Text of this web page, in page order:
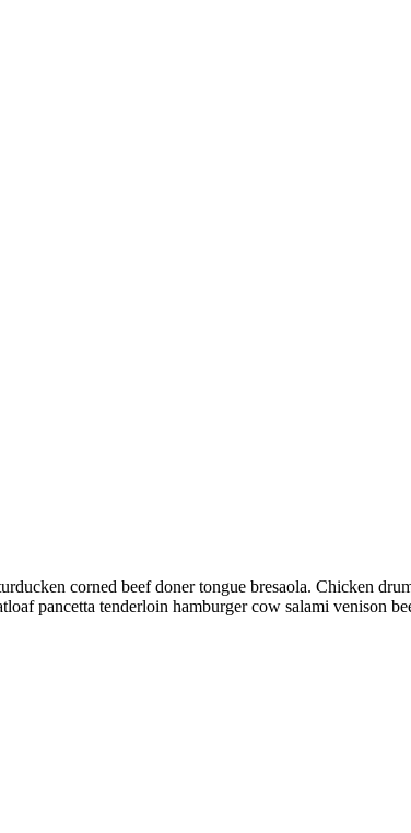
corned beef doner tongue bresaola. Chicken
pancetta tenderloin hamburger cow salami venison